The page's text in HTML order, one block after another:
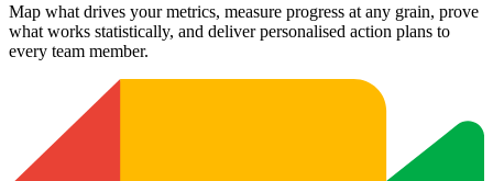
Map what drives your metrics, measure progress at any grain, prove
what works statistically, and deliver personalised action plans to
every team member.